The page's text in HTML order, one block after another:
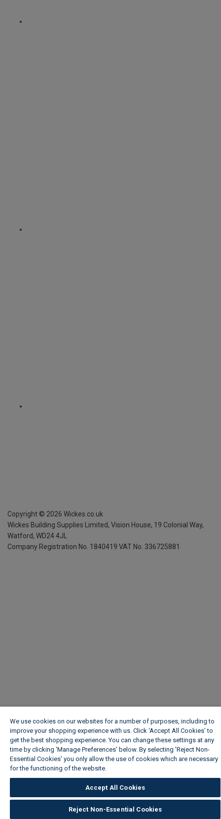
Copyright © 2026 Wickes.co.uk
Wickes Building Supplies Limited, Vision House, 19 Colonial Way,
Watford, WD24 4JL
Company Registration No. 1840419 VAT No. 336725881
We use cookies on our websites for a number of purposes, including to
improve your shopping experience with us. Click ‘Accept All Cookies’ to
get the best shopping experience. You can change these settings at any
time by clicking ‘Manage Preferences’ below. By selecting 'Reject Non-
Essential Cookies' you only allow the use of cookies which are necessary
for the functioning of the website.
Accept All Cookies
Reject Non-Essential Cookies